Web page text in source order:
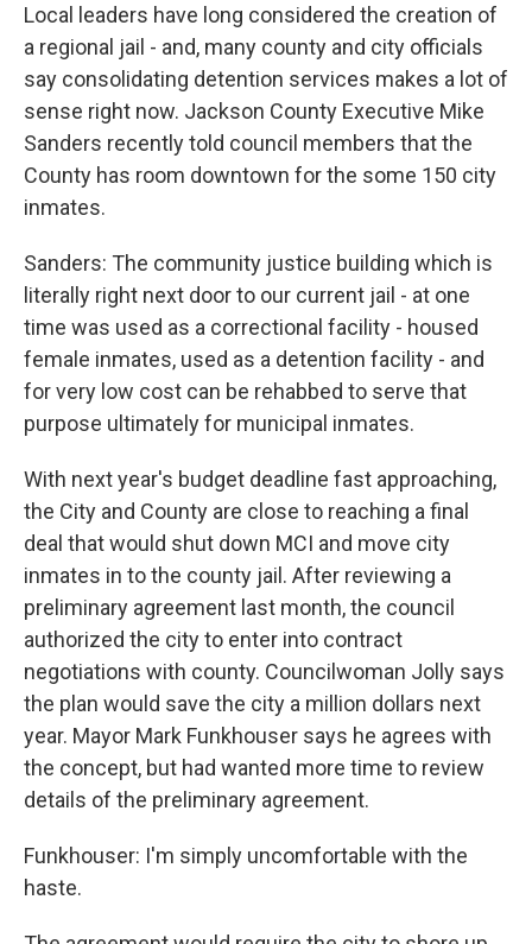
Local leaders have long considered the creation of
a regional jail - and, many county and city officials
say consolidating detention services makes a lot of
sense right now. Jackson County Executive Mike
Sanders recently told council members that the
County has room downtown for the some 150 city
inmates.
Sanders: The community justice building which is
literally right next door to our current jail - at one
time was used as a correctional facility - housed
female inmates, used as a detention facility - and
for very low cost can be rehabbed to serve that
purpose ultimately for municipal inmates.
With next year's budget deadline fast approaching,
the City and County are close to reaching a final
deal that would shut down MCI and move city
inmates in to the county jail. After reviewing a
preliminary agreement last month, the council
authorized the city to enter into contract
negotiations with county. Councilwoman Jolly says
the plan would save the city a million dollars next
year. Mayor Mark Funkhouser says he agrees with
the concept, but had wanted more time to review
details of the preliminary agreement.
Funkhouser: I'm simply uncomfortable with the
haste.